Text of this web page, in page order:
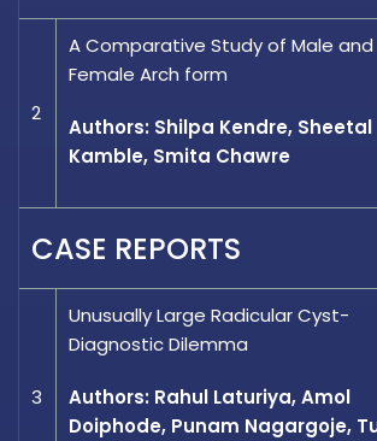
2
A Comparative Study of Male and
Female Arch form
Authors: Shilpa Kendre, Sheetal
Kamble, Smita Chawre
CASE REPORTS
3
Unusually Large Radicular Cyst-
Diagnostic Dilemma
Authors: Rahul Laturiya, Amol
Doiphode, Punam Nagargoje,